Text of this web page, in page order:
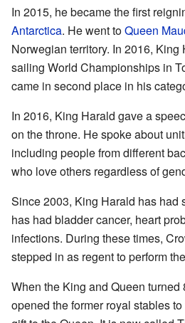
In 2015, he became the first
Antarctica. He went toQueen
Norwegian territory. In 2016,
sailing World Championships in
came in second place in his
In 2016, King Harald gave a
on the throne. He spoke about
including people from different
who love others regardless of
Since 2003, King Harald has had
has had bladder cancer, heart
infections. During these times,
stepped in as regent to perform
When the King and Queen turned
opened the former royal stables